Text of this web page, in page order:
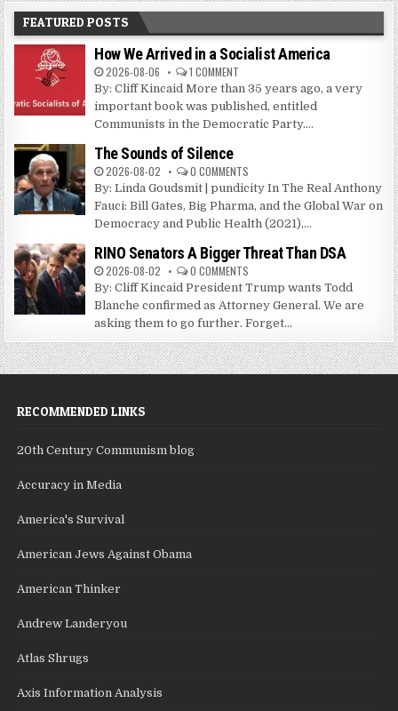
FEATURED POSTS
How We Arrived in a Socialist America
2026-08-06 1 COMMENT
By: Cliff Kincaid More than 35 years ago, a very
important book was published, entitled
Communists in the Democratic Party....
The Sounds of Silence
2026-08-02 0 COMMENTS
By: Linda Goudsmit | pundicity In The Real Anthony
Fauci: Bill Gates, Big Pharma, and the Global War on
Democracy and Public Health (2021),...
RINO Senators A Bigger Threat Than DSA
2026-08-02 0 COMMENTS
By: Cliff Kincaid President Trump wants Todd
Blanche confirmed as Attorney General. We are
asking them to go further. Forget...
RECOMMENDED LINKS
20th Century Communism blog
Accuracy in Media
America's Survival
American Jews Against Obama
American Thinker
Andrew Landeryou
Atlas Shrugs
Axis Information Analysis